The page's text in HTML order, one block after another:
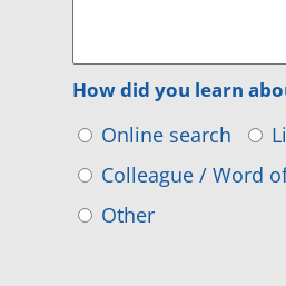
How did you learn
Online search
Colleague / Word
Other